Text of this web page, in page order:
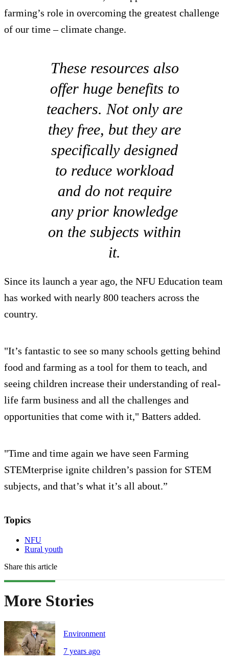
farming’s role in overcoming the greatest challenge
of our time – climate change.
These resources also
offer huge benefits to
teachers. Not only are
they free, but they are
specifically designed
to reduce workload
and do not require
any prior knowledge
on the subjects within
it.
Since its launch a year ago, the NFU Education team
has worked with nearly 800 teachers across the
country.
"It’s fantastic to see so many schools getting behind
food and farming as a tool for them to teach, and
seeing children increase their understanding of real-
life farm business and all the challenges and
opportunities that come with it," Batters added.
"Time and time again we have seen Farming
STEMterprise ignite children’s passion for STEM
subjects, and that’s what it’s all about.”
Topics
NFU
Rural youth
Share this article
More Stories
Environment
7 years ago